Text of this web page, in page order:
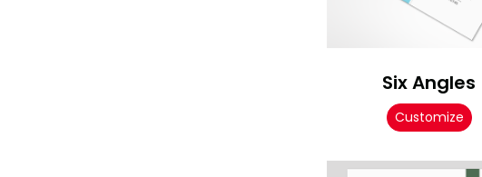
Six Angles
Customize